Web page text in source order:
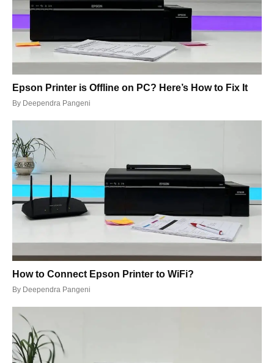
Epson Printer is Offline on PC? Here’s How to Fix It
By Deependra Pangeni
How to Connect Epson Printer to WiFi?
By Deependra Pangeni